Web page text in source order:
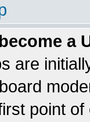
a
are
point